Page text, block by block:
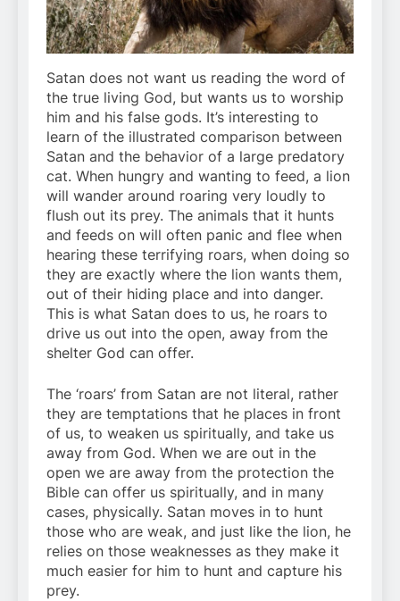
Satan does not want us reading the word of
the true living God, but wants us to worship
him and his false gods. It’s interesting to
learn of the illustrated comparison between
Satan and the behavior of a large predatory
cat. When hungry and wanting to feed, a lion
will wander around roaring very loudly to
flush out its prey. The animals that it hunts
and feeds on will often panic and flee when
hearing these terrifying roars, when doing so
they are exactly where the lion wants them,
out of their hiding place and into danger.
This is what Satan does to us, he roars to
drive us out into the open, away from the
shelter God can offer.
The ‘roars’ from Satan are not literal, rather
they are temptations that he places in front
of us, to weaken us spiritually, and take us
away from God. When we are out in the
open we are away from the protection the
Bible can offer us spiritually, and in many
cases, physically. Satan moves in to hunt
those who are weak, and just like the lion, he
relies on those weaknesses as they make it
much easier for him to hunt and capture his
prey.